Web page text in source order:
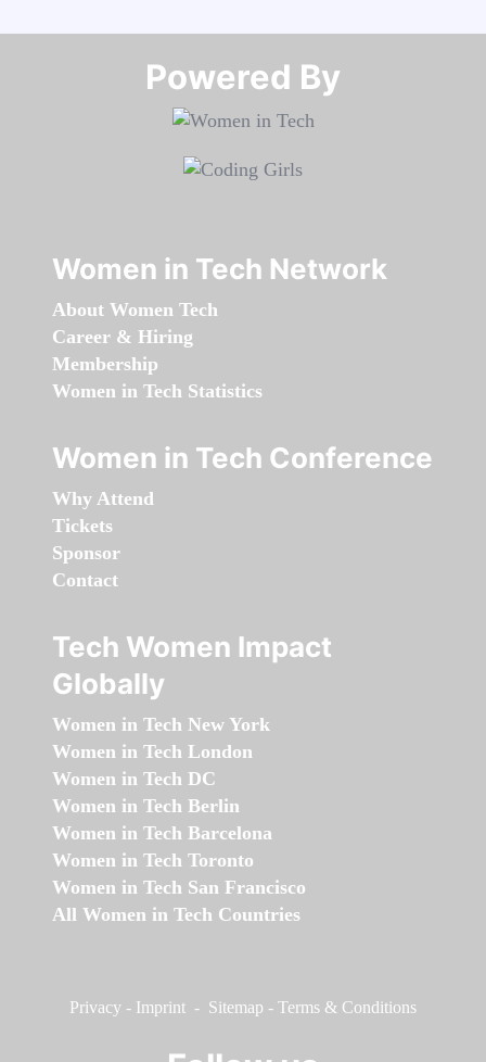
Powered By​​​​​​​
Women in Tech Network
About Women Tech
Career & Hiring
Membership
Women in Tech Statistics
Women in Tech Conference
Why Attend
Tickets
Sponsor
Contact
Tech Women Impact
Globally
Women in Tech New York
Women in Tech London
Women in Tech DC
Women in Tech Berlin
Women in Tech Barcelona
Women in Tech Toronto
Women in Tech San Francisco
All Women in Tech Countries
Privacy - Imprint - Sitemap - Terms & Conditions